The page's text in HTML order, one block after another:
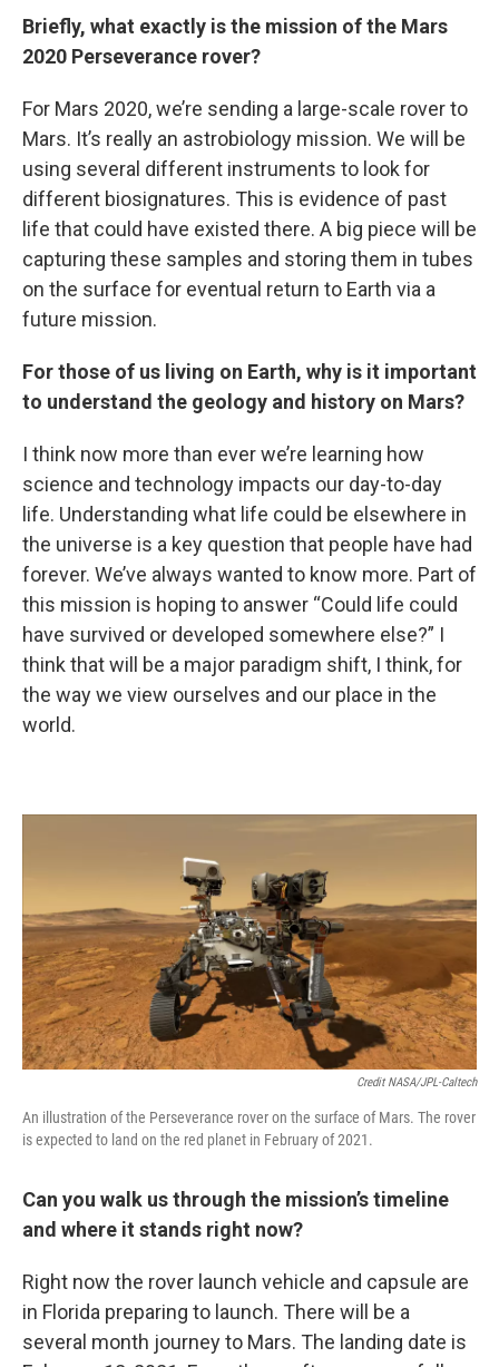
Briefly, what exactly is the mission of the Mars
2020 Perseverance rover?
For Mars 2020, we’re sending a large-scale rover to
Mars. It’s really an astrobiology mission. We will be
using several different instruments to look for
different biosignatures. This is evidence of past
life that could have existed there. A big piece will be
capturing these samples and storing them in tubes
on the surface for eventual return to Earth via a
future mission.
For those of us living on Earth, why is it important
to understand the geology and history on Mars?
I think now more than ever we’re learning how
science and technology impacts our day-to-day
life. Understanding what life could be elsewhere in
the universe is a key question that people have had
forever. We’ve always wanted to know more. Part of
this mission is hoping to answer “Could life could
have survived or developed somewhere else?” I
think that will be a major paradigm shift, I think, for
the way we view ourselves and our place in the
world.
Credit NASA/JPL-Caltech
An illustration of the Perseverance rover on the surface of Mars. The rover
is expected to land on the red planet in February of 2021.
Can you walk us through the mission’s timeline
and where it stands right now?
Right now the rover launch vehicle and capsule are
in Florida preparing to launch. There will be a
several month journey to Mars. The landing date is